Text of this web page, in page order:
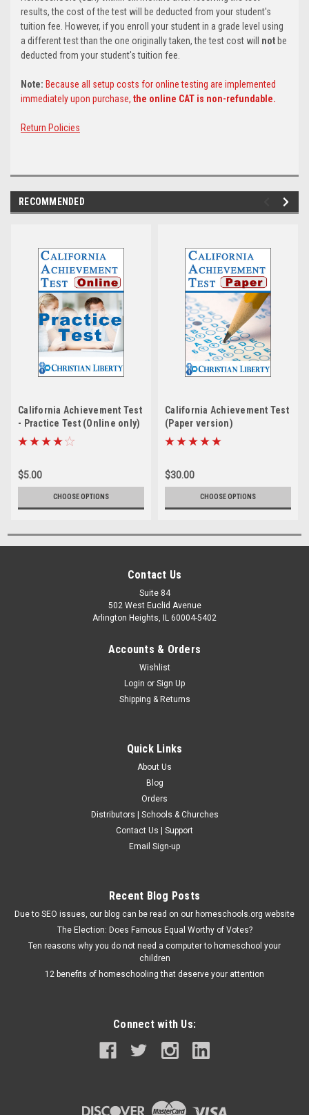
results, the cost of the test will be deducted from your student's
tuition fee. However, if you enroll your student in a grade level using
a different test than the one originally taken, the test cost will not be
deducted from your student's tuition fee.
Note: Because all setup costs for online testing are implemented
immediately upon purchase, the online CAT is non-refundable.
Return Policies
RECOMMENDED
California Achievement Test
- Practice Test (Online only)
$5.00
CHOOSE OPTIONS
California Achievement Test
(Paper version)
$30.00
CHOOSE OPTIONS
Contact Us
Suite 84
502 West Euclid Avenue
Arlington Heights, IL 60004-5402
Accounts & Orders
Wishlist
Login or Sign Up
Shipping & Returns
Quick Links
About Us
Blog
Orders
Distributors | Schools & Churches
Contact Us | Support
Email Sign-up
Recent Blog Posts
Due to SEO issues, our blog can be read on our homeschools.org website
The Election: Does Famous Equal Worthy of Votes?
Ten reasons why you do not need a computer to homeschool your
children
12 benefits of homeschooling that deserve your attention
Connect with Us: